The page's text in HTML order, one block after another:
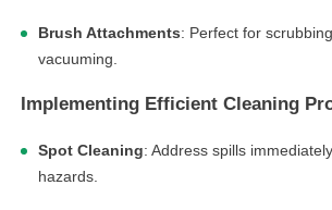
Brush Attachments: Perfect for
vacuuming.
Implementing Efficient Cleaning
Spot Cleaning: Address spills
hazards.